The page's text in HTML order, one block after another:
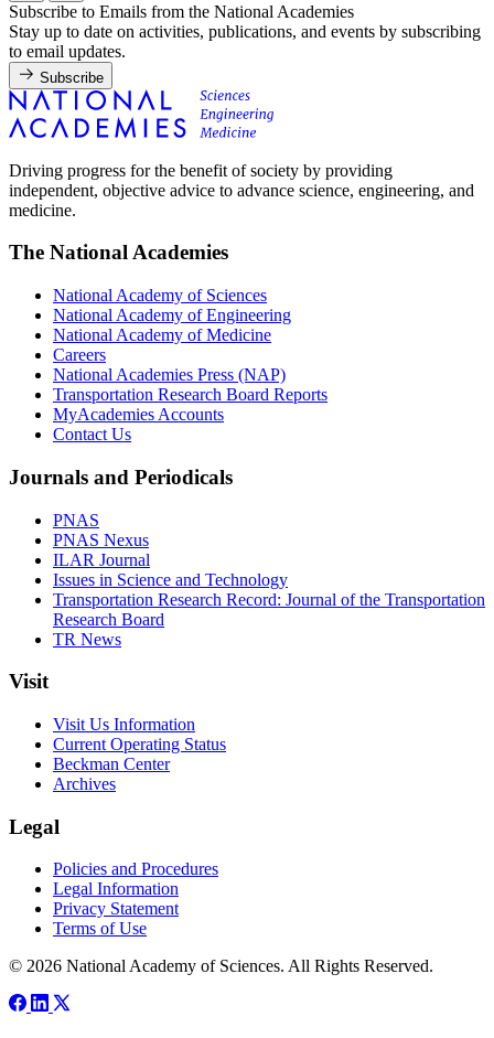
Subscribe to Emails from the National Academies
Stay up to date on activities, publications, and events by subscribing
to email updates.
Subscribe
Driving progress for the benefit of society by providing
independent, objective advice to advance science, engineering, and
medicine.
The National Academies
National Academy of Sciences
National Academy of Engineering
National Academy of Medicine
Careers
National Academies Press (NAP)
Transportation Research Board Reports
MyAcademies Accounts
Contact Us
Journals and Periodicals
PNAS
PNAS Nexus
ILAR Journal
Issues in Science and Technology
Transportation Research Record: Journal of the Transportation
Research Board
TR News
Visit
Visit Us Information
Current Operating Status
Beckman Center
Archives
Legal
Policies and Procedures
Legal Information
Privacy Statement
Terms of Use
© 2026 National Academy of Sciences. All Rights Reserved.